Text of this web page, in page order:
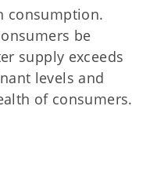
consumption.
be
supply exceeds
levels and
of consumers.